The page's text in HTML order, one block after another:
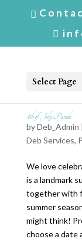
Select Page
4th of July Parade
byDeb_Admin
Deb Services,
We love
is a landmark
together with
summer
might think!
choose a date